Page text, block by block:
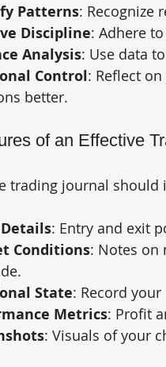
Patterns: Recognize
Discipline: Adhere
Analysis: Use data
Control: Reflect
better.
of an Effective
trading journal
: Entry and exit
Conditions: Notes on
State: Record
Metrics: Profit
: Visuals of your